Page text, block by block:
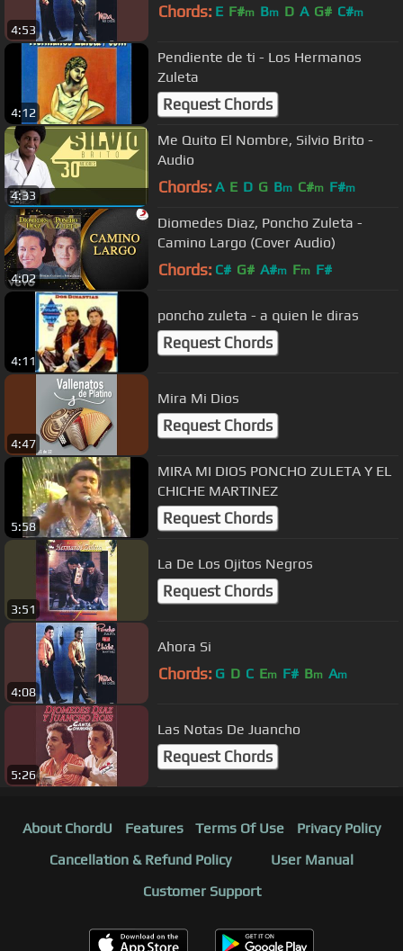
4:53
Chords: E F#m Bm D A G# C#m
4:12
Pendiente de ti - Los Hermanos
Zuleta
Request Chords
4:33
Me Quito El Nombre, Silvio Brito -
Audio
Chords: A E D G Bm C#m F#m
4:02
Diomedes Diaz, Poncho Zuleta -
Camino Largo (Cover Audio)
Chords: C# G# A#m Fm F#
4:11
poncho zuleta - a quien le diras
Request Chords
4:47
Mira Mi Dios
Request Chords
5:58
MIRA MI DIOS PONCHO ZULETA Y EL
CHICHE MARTINEZ
Request Chords
3:51
La De Los Ojitos Negros
Request Chords
4:08
Ahora Si
Chords: G D C Em F# Bm Am
5:26
Las Notas De Juancho
Request Chords
About ChordU Features Terms Of Use
Privacy Policy
Cancellation & Refund Policy
User Manual
Customer Support